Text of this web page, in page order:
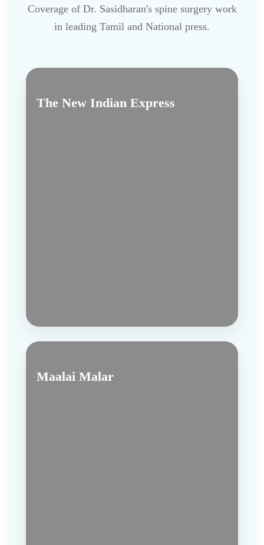
Coverage of Dr. Sasidharan's spine surgery work
in leading Tamil and National press.
The New Indian Express
Maalai Malar